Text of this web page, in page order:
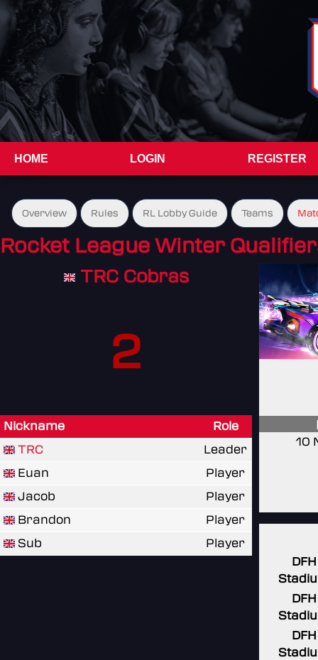
HOME LOGIN REGISTER
Overview Rules RL Lobby Guide Teams
Rocket League Winter
TRC Cobras
2
Nickname
Role
TRC
Leader
Euan
Player
Jacob
Player
Brandon
Player
Sub
Player
10
DFH
DFH
DFH